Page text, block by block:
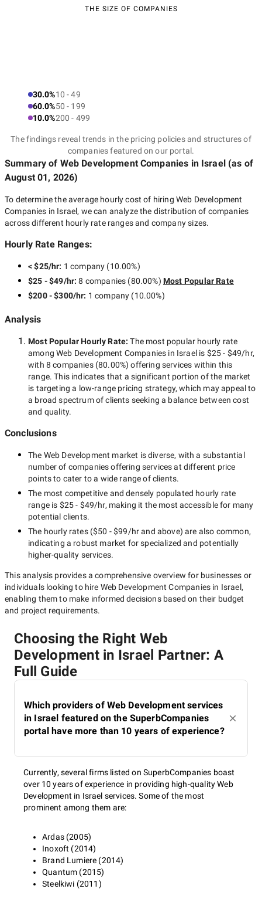
THE SIZE OF COMPANIES
30.0%10 - 49
60.0%50 - 199
10.0%200 - 499
The findings reveal trends in the pricing policies and structures of
companies featured on our portal.
Summary of Web Development Companies in Israel(as of
August 01, 2026)
To determine the average hourly cost of hiring Web Development
Companies in Israel, we can analyze the distribution of companies
across different hourly rate ranges and company sizes.
Hourly Rate Ranges:
< $25/hr: 1 company (10.00%)
$25 - $49/hr:8 companies (80.00%) Most Popular Rate
$200 - $300/hr: 1 company (10.00%)
Analysis
Most Popular Hourly Rate:The most popular hourly rate
amongWeb Development Companies in Israelis $25 - $49/hr,
with 8 companies(80.00%) offering services within this
range. This indicates that a significant portion of the market
is targeting a low-range pricing strategy, which may appeal to
a broad spectrum of clients seeking a balance between cost
and quality.
Conclusions
The Web Development market is diverse, with a substantial
number of companies offering services at different price
points to cater to a wide range of clients.
The most competitive and densely populated hourly rate
range is $25 - $49/hr, making it the most accessible for many
potential clients.
The hourly rates ($50 - $99/hrand above) are also common,
indicating a robust market for specialized and potentially
higher-quality services.
This analysis provides a comprehensive overview for businesses or
individuals looking to hire Web Development Companies in Israel,
enabling them to make informed decisions based on their budget
and project requirements.
Choosing the Right Web
Development in Israel Partner: A
Full Guide
Which providers of Web Development services
in Israel featured on the SuperbCompanies
portal have more than 10 years of experience?
Currently, several firms listed on SuperbCompanies boast
over 10 years of experience in providing high-quality Web
Development in Israel services. Some of the most
prominent among them are:
Ardas (2005)
Inoxoft (2014)
Brand Lumiere (2014)
Quantum (2015)
Steelkiwi (2011)